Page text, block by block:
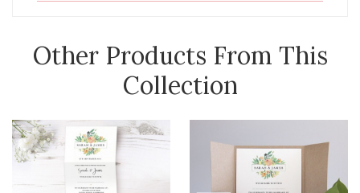
Other Products From This
Collection